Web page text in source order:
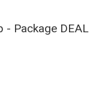
- Package DEAL